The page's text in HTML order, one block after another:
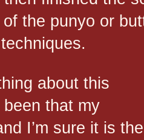
the punyo or
about this
that my
I’m sure it is the